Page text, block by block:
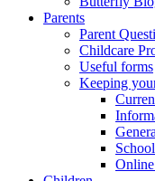
Parents
Parent
Childcare
Useful forms
Keeping